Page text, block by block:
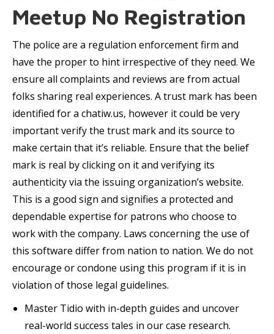
Meetup No Registration
The police are a regulation enforcement firm and
have the proper to hint irrespective of they need. We
ensure all complaints and reviews are from actual
folks sharing real experiences. A trust mark has been
identified for a chatiw.us, however it could be very
important verify the trust mark and its source to
make certain that it’s reliable. Ensure that the belief
mark is real by clicking on it and verifying its
authenticity via the issuing organization’s website.
This is a good sign and signifies a protected and
dependable expertise for patrons who choose to
work with the company. Laws concerning the use of
this software differ from nation to nation. We do not
encourage or condone using this program if it is in
violation of those legal guidelines.
Master Tidio with in-depth guides and uncover
real-world success tales in our case research.